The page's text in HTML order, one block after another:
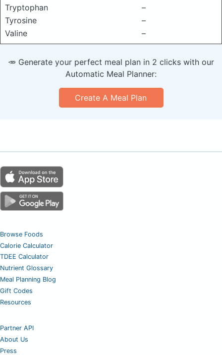
Tryptophan
–
Tyrosine
–
Valine
–
🥕 Generate your perfect meal plan in 2 clicks with our
Automatic Meal Planner:
Create A Meal Plan
Browse Foods
Calorie Calculator
TDEE Calculator
Nutrient Glossary
Meal Planning Blog
Gift Codes
Resources
Partner API
About Us
Press